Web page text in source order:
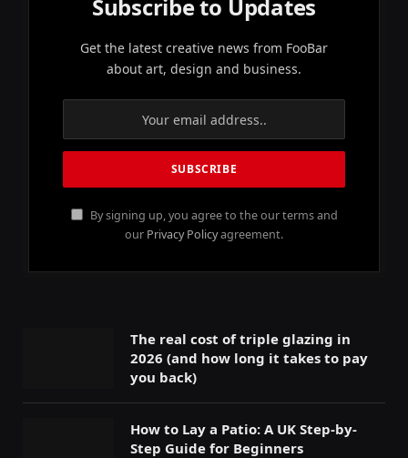
Subscribe to Updates
Get the latest creative news from FooBar
about art, design and business.
By signing up, you agree to the our terms and
our Privacy Policyagreement.
The real cost of triple glazing in
2026 (and how long it takes to pay
you back)
How to Lay a Patio: A UK Step-by-
Step Guide for Beginners